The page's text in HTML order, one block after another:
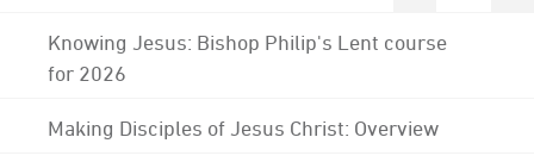
Knowing Jesus: Bishop Philip's Lent course
for 2026
Making Disciples of Jesus Christ: Overview